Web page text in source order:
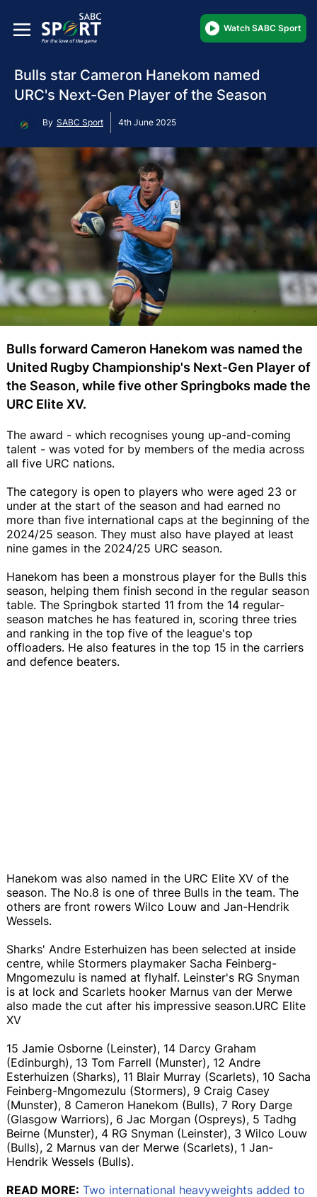
Watch SABC Sport
Bulls star Cameron Hanekom named
URC's Next-Gen Player of the Season
By SABC Sport 4th June 2025
Bulls forward Cameron Hanekom was named the
United Rugby Championship's Next-Gen Player of
the Season, while five other Springboks made the
URC Elite XV.
The award - which recognises young up-and-coming
talent - was voted for by members of the media across
all five URC nations.
The category is open to players who were aged 23 or
under at the start of the season and had earned no
more than five international caps at the beginning of the
2024/25 season. They must also have played at least
nine games in the 2024/25 URC season.
Hanekom has been a monstrous player for the Bulls this
season, helping them finish second in the regular season
table. The Springbok started 11 from the 14 regular-
season matches he has featured in, scoring three tries
and ranking in the top five of the league's top
offloaders. He also features in the top 15 in the carriers
and defence beaters.
Hanekom was also named in the URC Elite XV of the
season. The No.8 is one of three Bulls in the team. The
others are front rowers Wilco Louw and Jan-Hendrik
Wessels.
Sharks' Andre Esterhuizen has been selected at inside
centre, while Stormers playmaker Sacha Feinberg-
Mngomezulu is named at flyhalf. Leinster's RG Snyman
is at lock and Scarlets hooker Marnus van der Merwe
also made the cut after his impressive season.URC Elite
XV
15 Jamie Osborne (Leinster), 14 Darcy Graham
(Edinburgh), 13 Tom Farrell (Munster), 12 Andre
Esterhuizen (Sharks), 11 Blair Murray (Scarlets), 10 Sacha
Feinberg-Mngomezulu (Stormers), 9 Craig Casey
(Munster), 8 Cameron Hanekom (Bulls), 7 Rory Darge
(Glasgow Warriors), 6 Jac Morgan (Ospreys), 5 Tadhg
Beirne (Munster), 4 RG Snyman (Leinster), 3 Wilco Louw
(Bulls), 2 Marnus van der Merwe (Scarlets), 1 Jan-
Hendrik Wessels (Bulls).
READ MORE: Two international heavyweights added to